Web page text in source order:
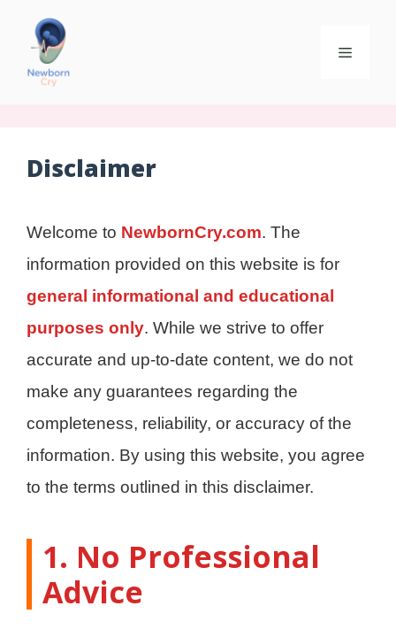
Disclaimer
Welcome to NewbornCry.com. The
information provided on this website is for
general informational and educational
purposes only. While we strive to offer
accurate and up-to-date content, we do not
make any guarantees regarding the
completeness, reliability, or accuracy of the
information. By using this website, you agree
to the terms outlined in this disclaimer.
1. No Professional
Advice